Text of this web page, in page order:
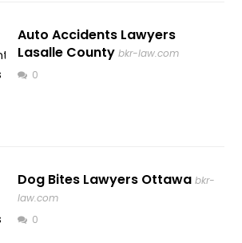
Auto Accidents Lawyers
Lasalle County bkr-law.com
0
Dog Bites Lawyers Ottawa bkr-
law.com
0